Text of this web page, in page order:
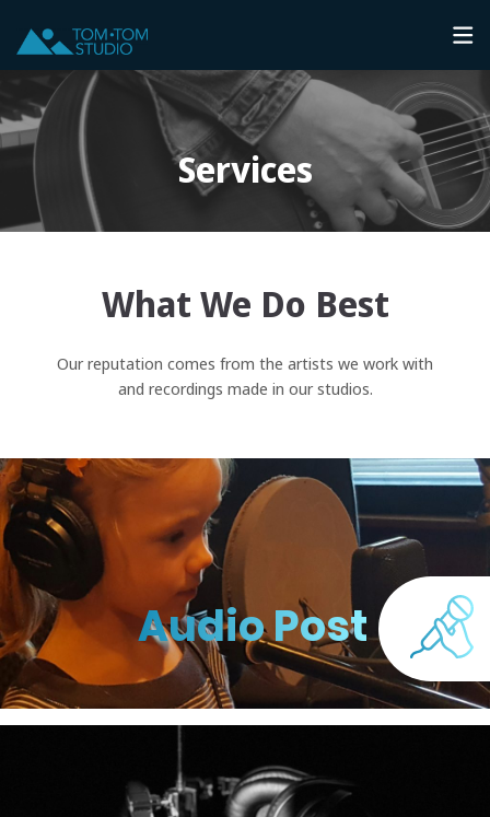
Services
What We Do Best
Our reputation comes from the artists we work with
and recordings made in our studios.
Audio Post